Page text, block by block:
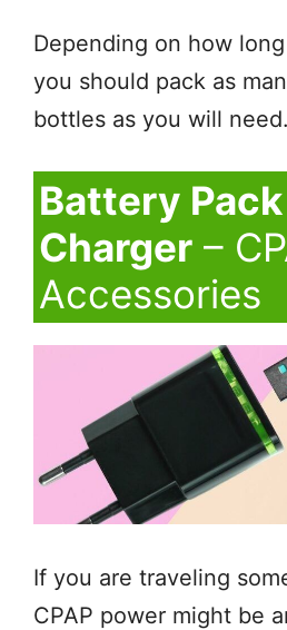
Depending on how
you should pack as
bottles as you will need.
Battery
Charger –
Accessories
If you are traveling
CPAP power might be